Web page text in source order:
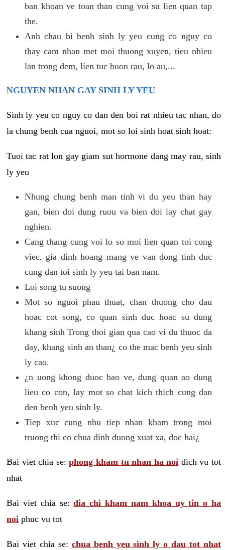
ban khoan ve toan than cung voi su lien quan tap
the.
Anh chau bi benh sinh ly yeu cung co nguy co
thay cam nhan met moi thuong xuyen, tieu nhieu
lan trong dem, lien tuc buon rau, lo au,...
NGUYEN NHAN GAY SINH LY YEU
Sinh ly yeu co nguy co dan den boi rat nhieu tac nhan, do
la chung benh cua nguoi, mot so loi sinh hoat sinh hoat:
Tuoi tac rat lon gay giam sut hormone dang may rau, sinh
ly yeu
Nhung chung benh man tinh vi du yeu than hay
gan, bien doi dung ruou va bien doi lay chat gay
nghien.
Cang thang cung voi lo so moi lien quan toi cong
viec, gia dinh hoang mang ve van dong tinh duc
cung dan toi sinh ly yeu tai ban nam.
Loi song tu suong
Mot so nguoi phau thuat, chan thuong cho dau
hoac cot song, co quan sinh duc hoac su dung
khang sinh Trong thoi gian qua cao vi du thuoc da
day, khang sinh an than¿ co the mac benh yeu sinh
ly cao.
¿n uong khong duoc bao ve, dung quan ao dung
lieu co con, lay mot so chat kich thich cung dan
den benh yeu sinh ly.
Tiep xuc cung nhu tiep nhan kham trong moi
truong thi co chua dinh duong xuat xa, doc hai¿
Bai viet chia se:phong kham tu nhan ha noi dich vu tot
nhat
Bai viet chia se:dia chi kham nam khoa uy tin o ha
noi phuc vu tot
Bai viet chia se: chua benh yeu sinh ly o dau tot nhat